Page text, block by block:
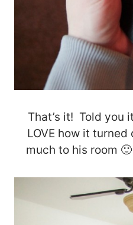
That’s it! Told you
LOVE how it
much to his room